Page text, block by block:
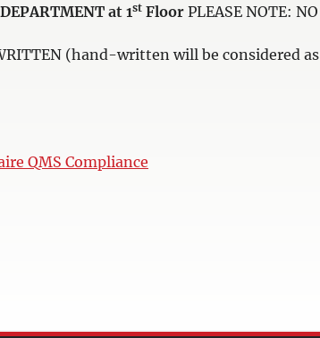
at 1st Floor PLEASE NOTE:
(hand-written will be considered
QMS Compliance